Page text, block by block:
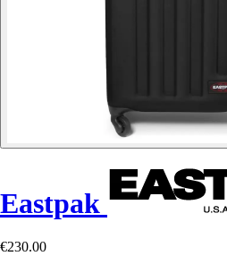
Eastpak
€230.00